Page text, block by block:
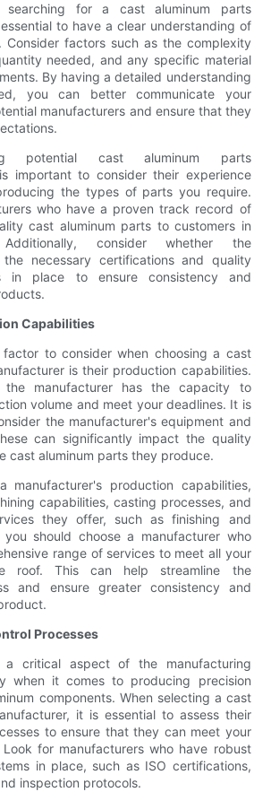
for a cast aluminum parts
to have a clear understanding of
Consider factors such as the complexity
needed, and any specific material
By having a detailed understanding
you can better communicate your
manufacturers and ensure that they
potential cast aluminum parts
important to consider their experience
the types of parts you require.
who have a proven track record of
cast aluminum parts to customers in
consider whether the
the necessary certifications and quality
in place to ensure consistency and
Capabilities
factor to consider when choosing a cast
is their production capabilities.
the manufacturer has the capacity to
volume and meet your deadlines. It is
the manufacturer's equipment and
can significantly impact the quality
cast aluminum parts they produce.
manufacturer's production capabilities,
capabilities, casting processes, and
they offer, such as finishing and
you should choose a manufacturer who
range of services to meet all your
roof. This can help streamline the
and ensure greater consistency and
Processes
a critical aspect of the manufacturing
when it comes to producing precision
components. When selecting a cast
it is essential to assess their
to ensure that they can meet your
for manufacturers who have robust
in place, such as ISO certifications,
inspection protocols.